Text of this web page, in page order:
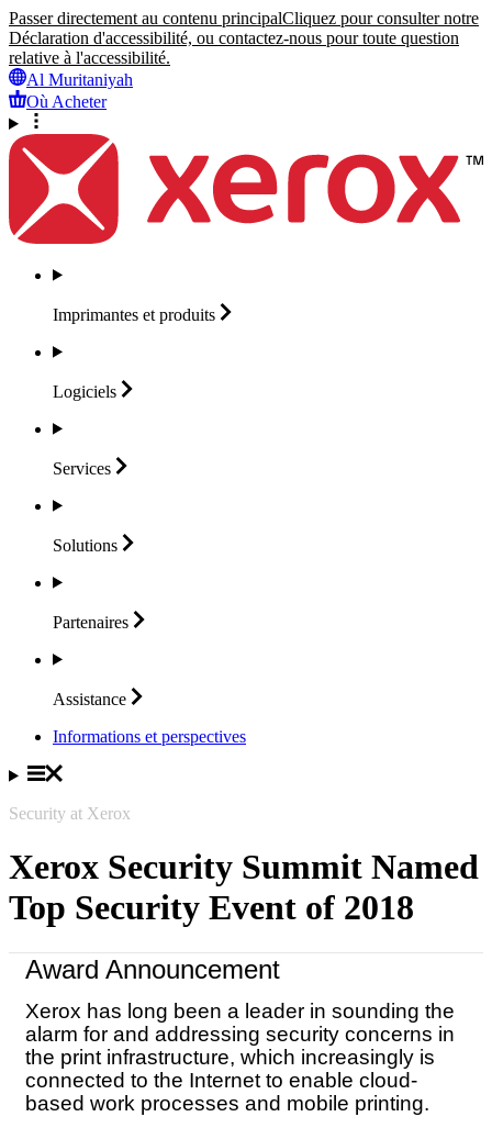
Passer directement au contenu principalCliquez pour consulter notre
Déclaration d'accessibilité, ou contactez-nous pour toute question
relative à l'accessibilité.
Al Muritaniyah
Où Acheter
Imprimantes et produits
Logiciels
Services
Solutions
Partenaires
Assistance
Informations et perspectives
Security at Xerox
Xerox Security Summit Named
Top Security Event of 2018
Award Announcement
Xerox has long been a leader in sounding the
alarm for and addressing security concerns in
the print infrastructure, which increasingly is
connected to the Internet to enable cloud-
based work processes and mobile printing.